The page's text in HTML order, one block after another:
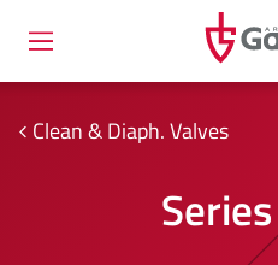
Clean & Diaph. Valves